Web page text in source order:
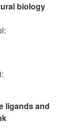
biology
ligands and